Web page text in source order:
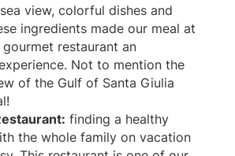
view, colorful dishes and
ingredients made our meal at
restaurant an
Not to mention the
of the Gulf of Santa Giulia
finding a healthy
the whole family on vacation